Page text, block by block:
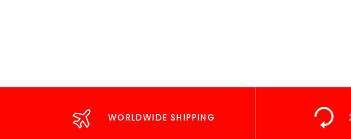
WORLDWIDE SHIPPING